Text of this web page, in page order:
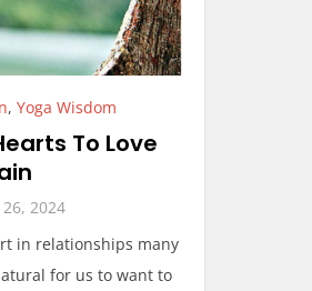
, Yoga Wisdom
To Love
2024
in relationships many
for us to want to